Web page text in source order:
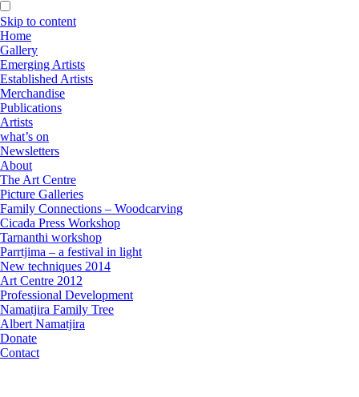
Skip to content
Home
Gallery
Emerging Artists
Established Artists
Merchandise
Publications
Artists
what’s on
Newsletters
About
The Art Centre
Picture Galleries
Family Connections – Woodcarving
Cicada Press Workshop
Tarnanthi workshop
Parrtjima – a festival in light
New techniques 2014
Art Centre 2012
Professional Development
Namatjira Family Tree
Albert Namatjira
Donate
Contact